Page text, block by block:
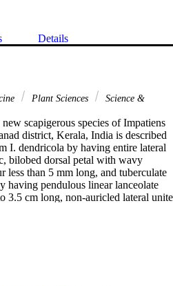
Details
Plant Sciences
Science &
scapigerous species of Impatiens
district, Kerala, India is described
I. dendricola by having entire lateral
bilobed dorsal petal with wavy
less than 5 mm long, and tuberculate
having pendulous linear lanceolate
3.5 cm long, non-auricled lateral
and from I. stocksii by having long